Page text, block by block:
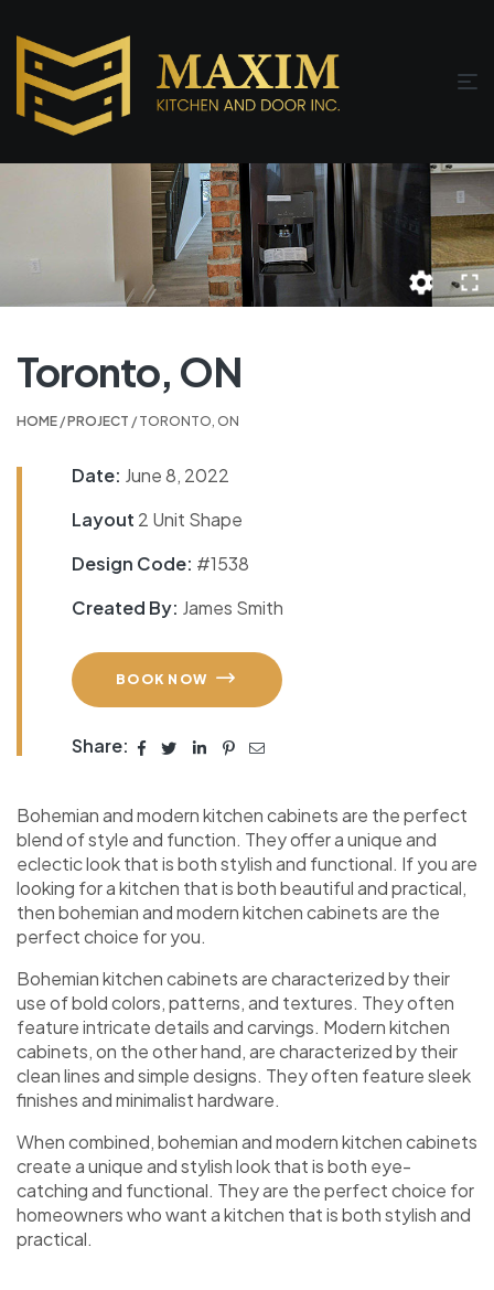
Toronto, ON
HOME /PROJECT / TORONTO, ON
Bohemian and modern kitchen cabinets are the perfect
blend of style and function. They offer a unique and
eclectic look that is both stylish and functional. If you are
looking for a kitchen that is both beautiful and practical,
then bohemian and modern kitchen cabinets are the
perfect choice for you.
Bohemian kitchen cabinets are characterized by their
use of bold colors, patterns, and textures. They often
feature intricate details and carvings. Modern kitchen
cabinets, on the other hand, are characterized by their
clean lines and simple designs. They often feature sleek
finishes and minimalist hardware.
When combined, bohemian and modern kitchen cabinets
create a unique and stylish look that is both eye-
catching and functional. They are the perfect choice for
homeowners who want a kitchen that is both stylish and
practical.
Date: June 8, 2022
Layout 2 Unit Shape
Design Code: #1538
Created By: James Smith
BOOK NOW
Share: